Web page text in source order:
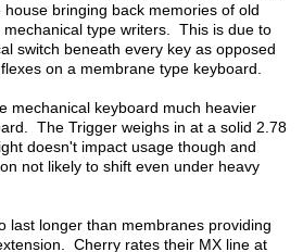
bringing back memories of old
type writers. This is due to
switch beneath every key as opposed
on a membrane type keyboard.
mechanical keyboard much heavier
The Trigger weighs in at a solid 2.78
doesn't impact usage though and
not likely to shift even under heavy
last longer than membranes providing
Cherry rates their MX line at